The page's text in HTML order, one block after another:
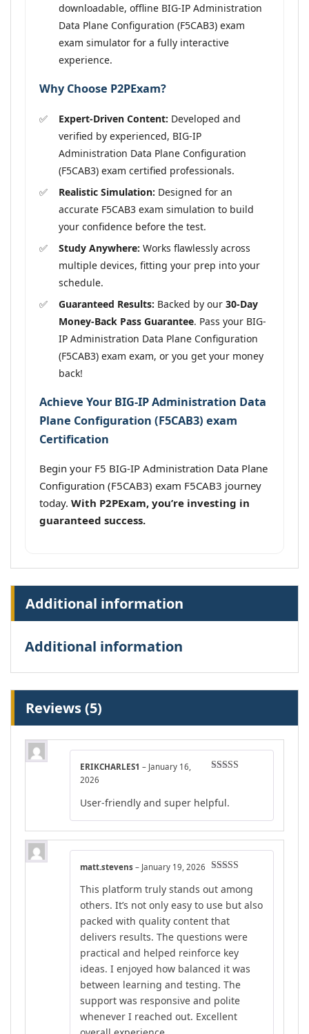
downloadable, offline BIG-IP Administration
Data Plane Configuration (F5CAB3) exam
exam simulator for a fully interactive
experience.
Why Choose P2PExam?
Expert-Driven Content: Developed and
verified by experienced, BIG-IP
Administration Data Plane Configuration
(F5CAB3) exam certified professionals.
Realistic Simulation: Designed for an
accurate F5CAB3 exam simulation to build
your confidence before the test.
Study Anywhere: Works flawlessly across
multiple devices, fitting your prep into your
schedule.
Guaranteed Results: Backed by our 30-Day
Money-Back Pass Guarantee. Pass your BIG-
IP Administration Data Plane Configuration
(F5CAB3) exam exam, or you get your money
back!
Achieve Your BIG-IP Administration Data
Plane Configuration (F5CAB3) exam
Certification
Begin your F5 BIG-IP Administration Data Plane
Configuration (F5CAB3) exam F5CAB3 journey
today. With P2PExam, you’re investing in
guaranteed success.
Additional information
Additional information
Reviews (5)
ERIKCHARLES1 – January 16,
2026
User-friendly and super helpful.
of 5
matt.stevens – January 19, 2026
This platform truly stands out among
others. It’s not only easy to use but also
packed with quality content that
delivers results. The questions were
practical and helped reinforce key
ideas. I enjoyed how balanced it was
between learning and testing. The
support was responsive and polite
whenever I reached out. Excellent